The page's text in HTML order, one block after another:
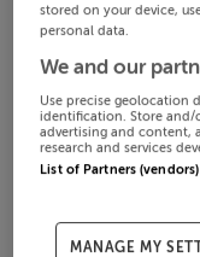
stored on your device,
personal data.
We and our
Use precise geolocation
identification. Store and/
advertising and content,
research and services
List of Partners (vendors)
MANAGE MY